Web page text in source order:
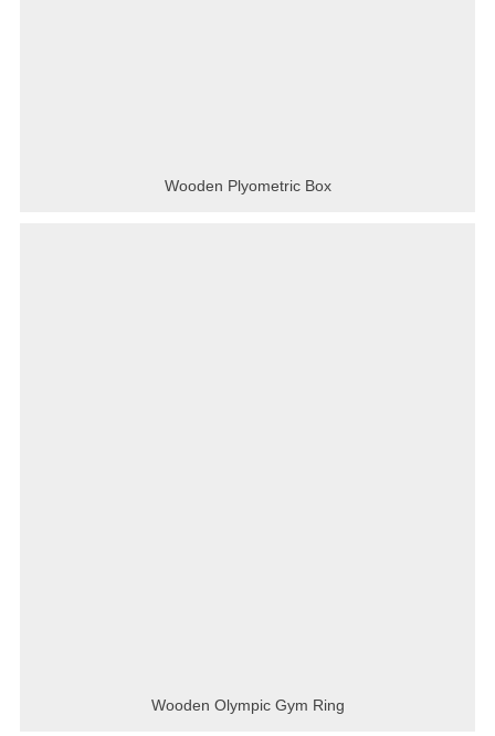
Wooden Plyometric Box
Wooden Olympic Gym Ring